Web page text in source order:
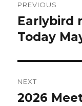
PREVIOUS
Previous
post:
Earlybird
Today
NEXT
Next
2026